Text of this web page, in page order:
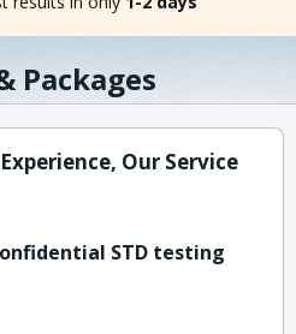
Packages
Our Service
STD testing